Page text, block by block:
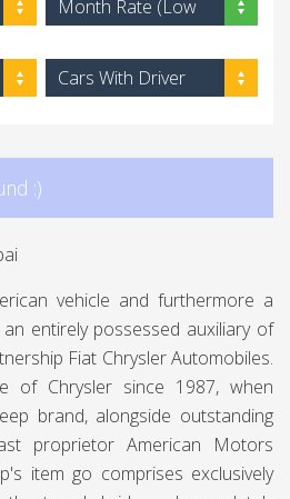
Month Rate (Low
Cars With Driver
:)
vehicle and furthermore a
entirely possessed auxiliary of
Fiat Chrysler Automobiles.
of Chrysler since 1987, when
brand, alongside outstanding
proprietor American Motors
item go comprises exclusively